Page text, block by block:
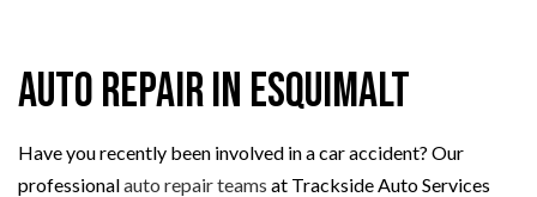
Auto Repair in Esquimalt
Have you recently been involved in a car accident? Our
professionalauto repair teams at Trackside Auto Services